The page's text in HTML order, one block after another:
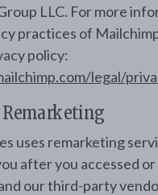
LLC. For more
practices of
policy:
legal/
uses remarketing
after you accessed
our third-party